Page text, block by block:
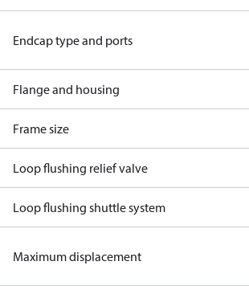
Endcap type and ports
Flange and housing
Frame size
Loop flushing relief valve
Loop flushing shuttle system
Maximum displacement